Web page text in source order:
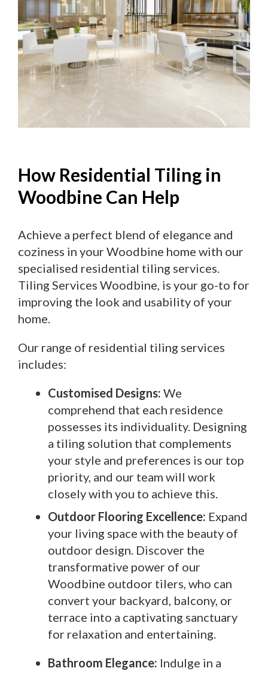
How Residential Tiling in
Woodbine Can Help
Achieve a perfect blend of elegance and
coziness in your Woodbine home with our
specialised residential tiling services.
Tiling Services Woodbine, is your go-to for
improving the look and usability of your
home.
Our range of residential tiling services
includes:
Customised Designs: We
comprehend that each residence
possesses its individuality. Designing
a tiling solution that complements
your style and preferences is our top
priority, and our team will work
closely with you to achieve this.
Outdoor Flooring Excellence: Expand
your living space with the beauty of
outdoor design. Discover the
transformative power of our
Woodbine outdoor tilers, who can
convert your backyard, balcony, or
terrace into a captivating sanctuary
for relaxation and entertaining.
Bathroom Elegance: Indulge in a